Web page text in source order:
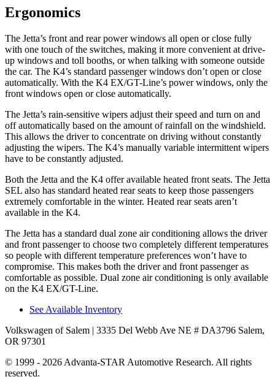
Ergonomics
The Jetta’s front and rear power windows all open or close fully
with one touch of the switches, making it more convenient at drive-
up windows and toll booths, or when talking with someone outside
the car. The K4’s standard passenger windows don’t open or close
automatically. With the K4 EX/GT-Line’s power windows, only the
front windows open or close automatically.
The Jetta’s rain-sensitive wipers adjust their speed and turn on and
off automatically based on the amount of rainfall on the windshield.
This allows the driver to concentrate on driving without constantly
adjusting the wipers. The K4’s manually variable intermittent wipers
have to be constantly adjusted.
Both the Jetta and the K4 offer available heated front seats. The Jetta
SEL also has standard heated rear seats to keep those passengers
extremely comfortable in the winter. Heated rear seats aren’t
available in the K4.
The Jetta has a standard dual zone air conditioning allows the driver
and front passenger to choose two completely different temperatures
so people with different temperature preferences won’t have to
compromise. This makes both the driver and front passenger as
comfortable as possible. Dual zone air conditioning is only available
on the K4 EX/GT-Line.
See Available Inventory
Volkswagen of Salem | 3335 Del Webb Ave NE # DA3796 Salem,
OR 97301
© 1999 - 2026 Advanta-STAR Automotive Research. All rights
reserved.